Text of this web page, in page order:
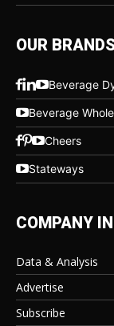
OUR
Beverage
Beverage
Cheers
Stateways
COMPANY
Data & Analysis
Advertise
Subscribe